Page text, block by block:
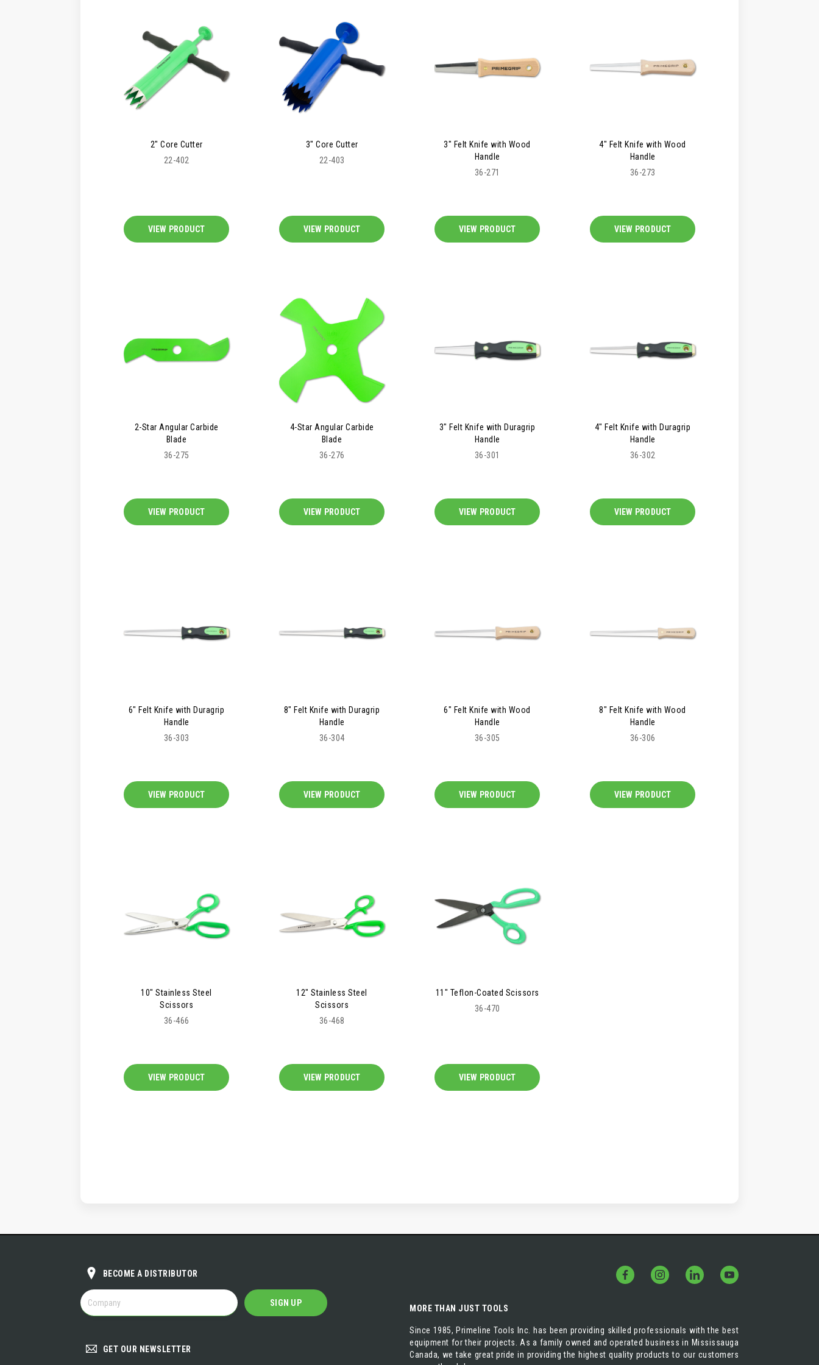
2" Core Cutter
22-402
VIEW PRODUCT
3" Core Cutter
22-403
VIEW PRODUCT
3" Felt Knife with Wood
Handle
36-271
VIEW PRODUCT
4" Felt Knife with Wood
Handle
36-273
VIEW PRODUCT
2-Star Angular Carbide
Blade
36-275
VIEW PRODUCT
4-Star Angular Carbide
Blade
36-276
VIEW PRODUCT
3" Felt Knife with Duragrip
Handle
36-301
VIEW PRODUCT
4" Felt Knife with Duragrip
Handle
36-302
VIEW PRODUCT
6" Felt Knife with Duragrip
Handle
36-303
VIEW PRODUCT
8" Felt Knife with Duragrip
Handle
36-304
VIEW PRODUCT
6" Felt Knife with Wood
Handle
36-305
VIEW PRODUCT
8" Felt Knife with Wood
Handle
36-306
VIEW PRODUCT
10" Stainless Steel
Scissors
36-466
VIEW PRODUCT
12" Stainless Steel
Scissors
36-468
VIEW PRODUCT
11" Teflon-Coated Scissors
36-470
VIEW PRODUCT
BECOME A DISTRIBUTOR
BECOME
A
DISTRIBUTOR
SIGN UP
GET OUR NEWSLETTER
MORE THAN JUST TOOLS
Since 1985, Primeline Tools Inc. has been providing skilled professionals with the best
equipment for their projects. As a family owned and operated business in Mississauga
Canada, we take great pride in providing the highest quality products to our customers